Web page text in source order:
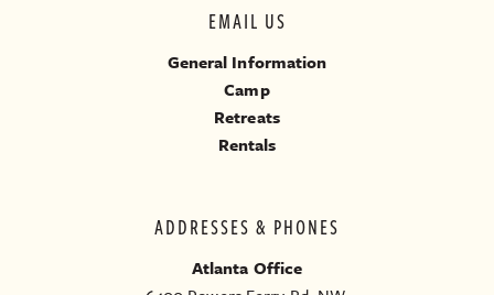
ADDRESSES & PHONES
Atlanta Office
EMAIL US
General Information
Camp
Retreats
Rentals